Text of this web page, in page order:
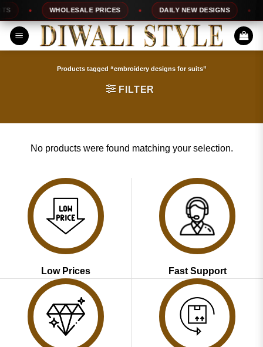
Skip
to
content
WHOLESALE PRICES DAILY NEW DESIGNS
Products tagged “embroidery designs for suits”
FILTER
No products were found matching your selection.
Low Prices Fast Support